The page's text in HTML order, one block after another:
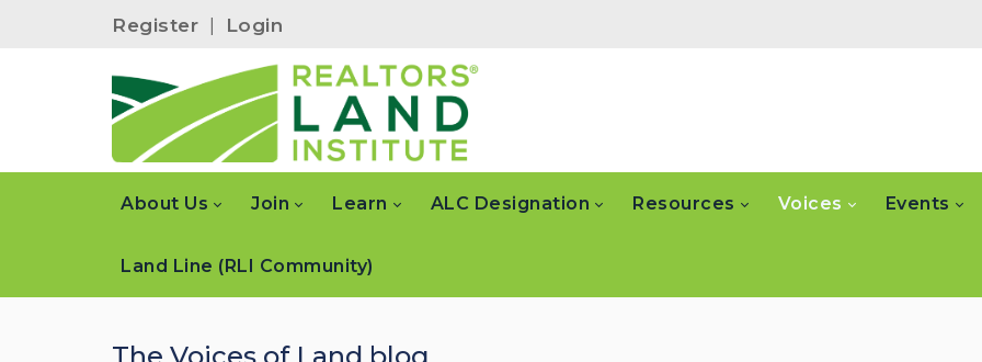
Register | Login
About Us Join Learn ALC Designation Resources Voices Events
Land Line (RLI Community)